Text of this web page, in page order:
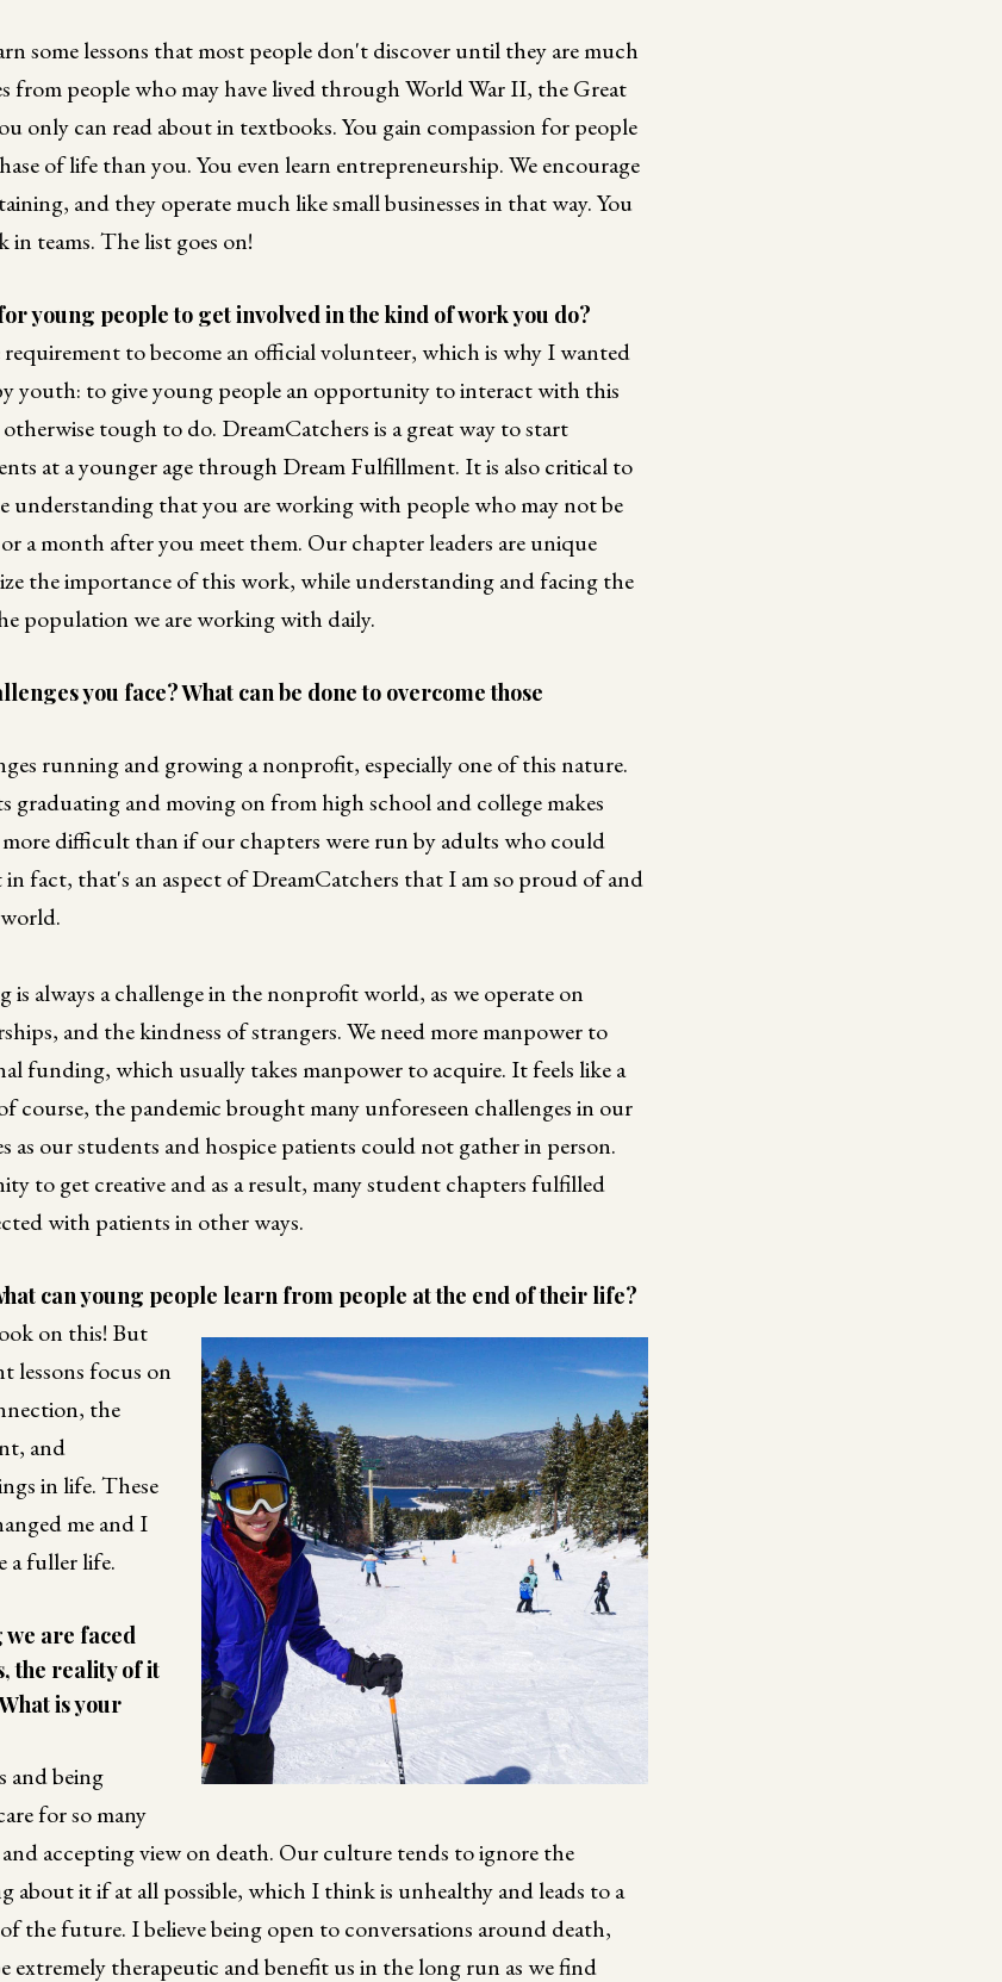
some lessons that most people don't discover until they are much
from people who may have lived through World War II, the Great
only can read about in textbooks. You gain compassion for people
of life than you. You even learn entrepreneurship. We encourage
and they operate much like small businesses in that way. You
teams. The list goes on!
young people to get involved in the kind of work you do?
requirement to become an official volunteer, which is why I wanted
youth: to give young people an opportunity to interact with this
tough to do. DreamCatchers is a great way to start
at a younger age through Dream Fulfillment. It is also critical to
understanding that you are working with people who may not be
a month after you meet them. Our chapter leaders are unique
the importance of this work, while understanding and facing the
population we are working with daily.
you face? What can be done to overcome those
running and growing a nonprofit, especially one of this nature.
graduating and moving on from high school and college makes
difficult than if our chapters were run by adults who could
fact, that's an aspect of DreamCatchers that I am so proud of and
always a challenge in the nonprofit world, as we operate on
and the kindness of strangers. We need more manpower to
funding, which usually takes manpower to acquire. It feels like a
course, the pandemic brought many unforeseen challenges in our
as our students and hospice patients could not gather in person.
to get creative and as a result, many student chapters fulfilled
with patients in other ways.
can young people learn from people at the end of their life?
on this! But
lessons focus on
the
and
in life. These
me and I
a fuller life.
we are faced
the reality of it
is your
and being
for so many
accepting view on death. Our culture tends to ignore the
about it if at all possible, which I think is unhealthy and leads to a
the future. I believe being open to conversations around death,
extremely therapeutic and benefit us in the long run as we find